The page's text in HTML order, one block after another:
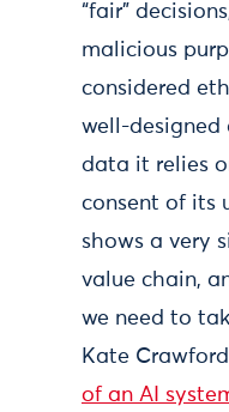
“fair”
malicious
considered
well-designed
data it relies
consent of its
shows a very
value chain,
we need to
Kate
of an AI